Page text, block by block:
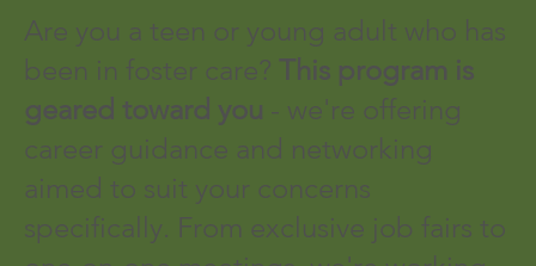
Are you a teen or young adult who has
been in foster care? This program is
geared toward you - we're offering
career guidance and networking
aimed to suit your concerns
specifically. From exclusive job fairs to